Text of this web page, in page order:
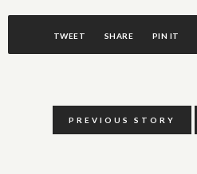
TWEET SHARE PIN IT
PREVIOUS STORY